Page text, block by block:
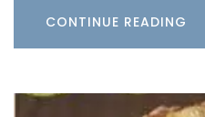
CONTINUE READING